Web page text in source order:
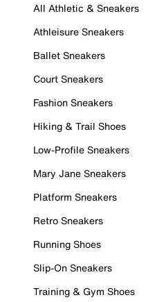
All Athletic & Sneakers
Athleisure Sneakers
Ballet Sneakers
Court Sneakers
Fashion Sneakers
Hiking & Trail Shoes
Low-Profile Sneakers
Mary Jane Sneakers
Platform Sneakers
Retro Sneakers
Running Shoes
Slip-On Sneakers
Training & Gym Shoes